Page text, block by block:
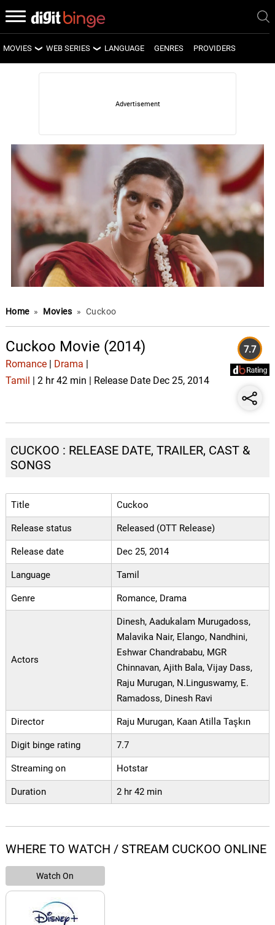
MOVIES
LATEST MOVIES
WEB SERIES
LATEST WEB SERIES
UPCOMING WEB SERIES
LANGUAGE GENRES PROVIDERS
Home » Movies » Cuckoo
Cuckoo Movie (2014)
Romance| Drama
Tamil
| 2 hr 42 min | Release Date Dec 25, 2014
7.7
CUCKOO : RELEASE DATE, TRAILER, CAST &
SONGS
Title Cuckoo
Release status Released (OTT Release)
Release date Dec 25, 2014
Language Tamil
Genre Romance, Drama
Actors
Dinesh, Aadukalam Murugadoss,
Malavika Nair, Elango, Nandhini,
Eshwar Chandrababu, MGR
Chinnavan, Ajith Bala, Vijay Dass,
Raju Murugan, N.Linguswamy, E.
Ramadoss, Dinesh Ravi
Director Raju Murugan, Kaan Atilla Taşkın
Digit binge rating 7.7
Streaming on Hotstar
Duration 2 hr 42 min
WHERE TO WATCH / STREAM CUCKOO ONLINE
Watch On